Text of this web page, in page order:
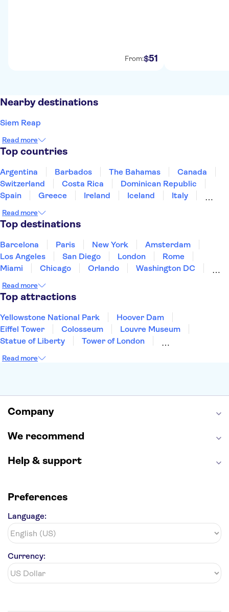
From:$51
Nearby destinations
Siem Reap
Read more
Top countries
Argentina Barbados The Bahamas
Canada
Switzerland
Costa Rica
Dominican Republic
Spain
Greece Ireland Iceland
Italy
Puerto Rico
Singapore
United States of America
Read more
Top destinations
Barcelona Paris New York
Amsterdam
Los Angeles
San Diego London
Rome
Miami
Chicago Orlando
Washington DC
New Orleans
Read more
Top attractions
Yellowstone National Park
Hoover Dam
Eiffel Tower
Colosseum
Louvre Museum
Statue of Liberty
Tower of London
Empire State Building
Hollywood Walk of Fame
Read more
Company
We recommend
Help & support
Preferences
Language:
Currency: